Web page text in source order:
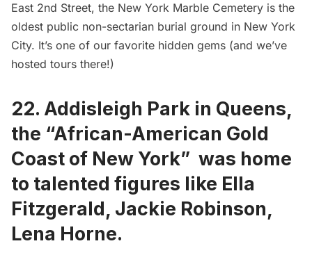
East 2nd Street, the New York Marble Cemetery is the
oldest public non-sectarian burial ground in New York
City. It’s one of our favorite hidden gems (and we’ve
hosted tours there!)
22. Addisleigh Park in Queens,
the “African-American Gold
Coast of New York” was home
to talented figures like Ella
Fitzgerald, Jackie Robinson,
Lena Horne.